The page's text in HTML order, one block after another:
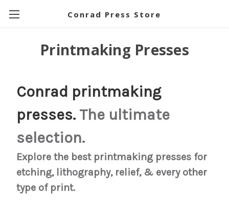
Conrad Press Store
Printmaking Presses
Conrad printmaking
presses.The ultimate
selection.
Explore the best printmaking presses for
etching, lithography, relief, & every other
type of print.